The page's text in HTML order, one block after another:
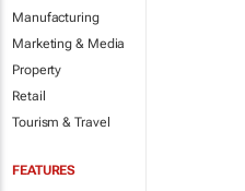
Manufacturing
Marketing & Media
Property
Retail
Tourism & Travel
FEATURES